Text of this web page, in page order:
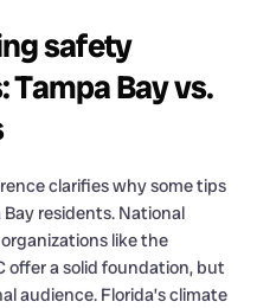
safety
Bay vs.
clarifies why some tips
residents. National
like the
offer a solid foundation, but
audience. Florida’s climate